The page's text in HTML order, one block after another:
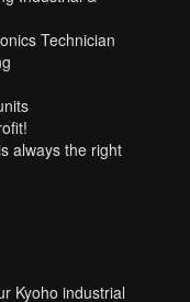
Technician
always the right
Kyoho industrial